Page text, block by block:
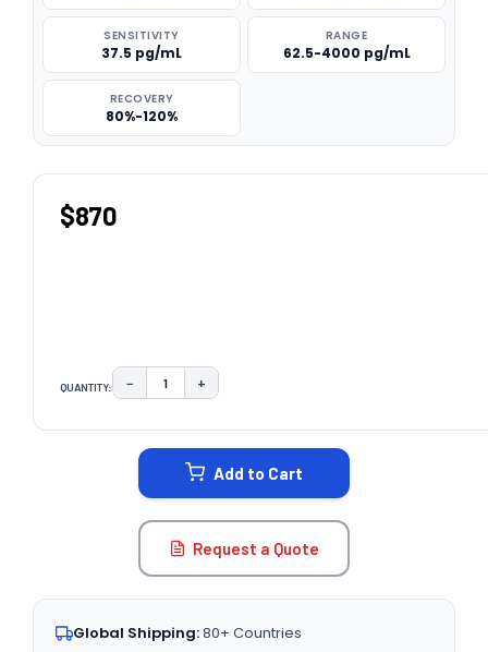
SENSITIVITY
37.5 pg/mL
RANGE
62.5-4000 pg/mL
RECOVERY
80%-120%
$870
QUANTITY: DECREASE QUANTITY:
− INCREASE QUANTITY:
+
Add to Cart
Request a Quote
Global Shipping:80+ Countries